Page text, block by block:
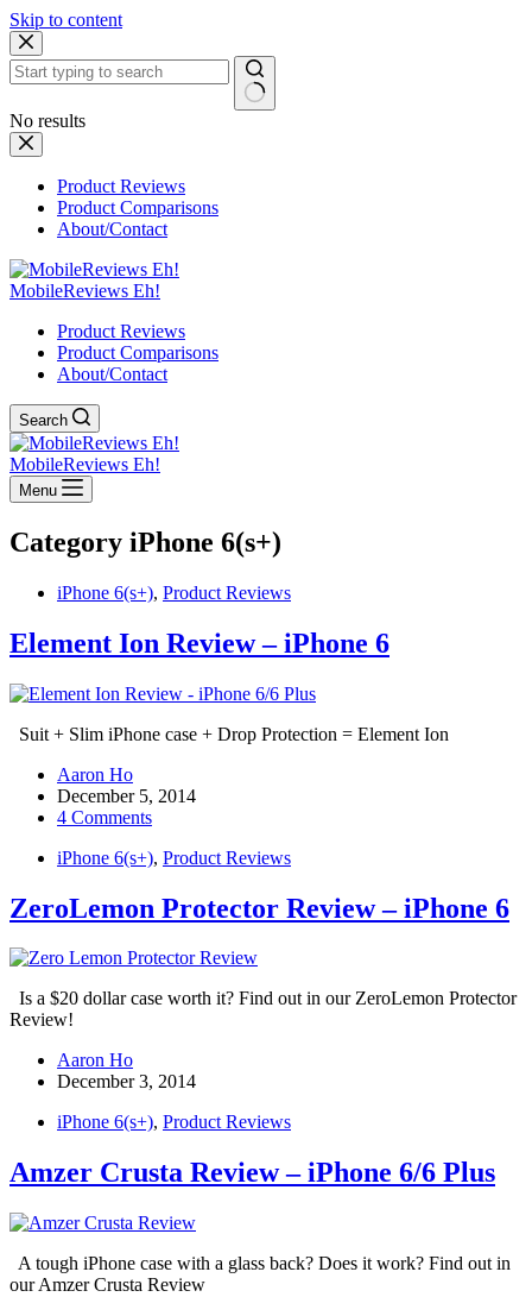
Skip to content
No results
Product Reviews
Product Comparisons
About/Contact
MobileReviews Eh!
Product Reviews
Product Comparisons
About/Contact
Search
MobileReviews Eh!
Menu
Category iPhone 6(s+)
iPhone 6(s+), Product Reviews
Element Ion Review – iPhone 6
Suit + Slim iPhone case + Drop Protection = Element Ion
Aaron Ho
December 5, 2014
4 Comments
iPhone 6(s+), Product Reviews
ZeroLemon Protector Review – iPhone 6
Is a $20 dollar case worth it? Find out in our ZeroLemon Protector
Review!
Aaron Ho
December 3, 2014
iPhone 6(s+), Product Reviews
Amzer Crusta Review – iPhone 6/6 Plus
A tough iPhone case with a glass back? Does it work? Find out in
our Amzer Crusta Review